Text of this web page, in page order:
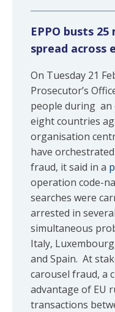
EPPO busts
spread across
On Tuesday 21
Prosecutor’s
people during an
eight countries
organisation
have
fraud, it said in a
operation code-
searches were
arrested in
simultaneous
Italy,
and Spain. At
carousel fraud, a
advantage of EU
transactions